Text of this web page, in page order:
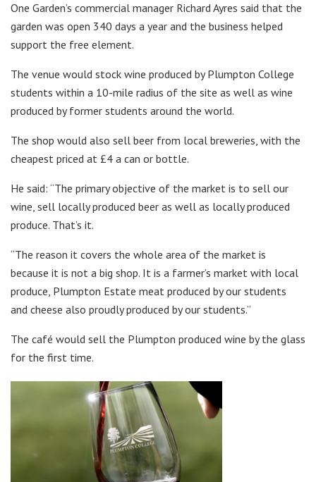
One Garden’s commercial manager Richard Ayres said that the
garden was open 340 days a year and the business helped
support the free element.
The venue would stock wine produced by Plumpton College
students within a 10-mile radius of the site as well as wine
produced by former students around the world.
The shop would also sell beer from local breweries, with the
cheapest priced at £4 a can or bottle.
He said: “The primary objective of the market is to sell our
wine, sell locally produced beer as well as locally produced
produce. That’s it.
“The reason it covers the whole area of the market is
because it is not a big shop. It is a farmer’s market with local
produce, Plumpton Estate meat produced by our students
and cheese also proudly produced by our students.”
The café would sell the Plumpton produced wine by the glass
for the first time.